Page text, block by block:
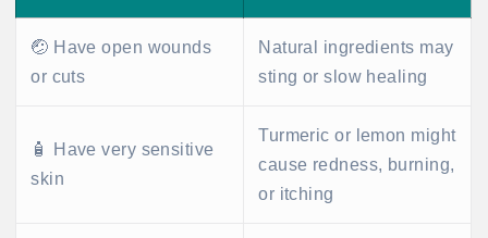
🤕 Have open wounds
or cuts
Natural ingredients may
sting or slow healing
🧴 Have very sensitive
skin
Turmeric or lemon might
cause redness, burning,
or itching